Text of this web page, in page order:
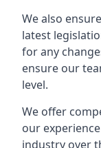
We also
latest
for any
ensure our
level.
We offer
our
industry over